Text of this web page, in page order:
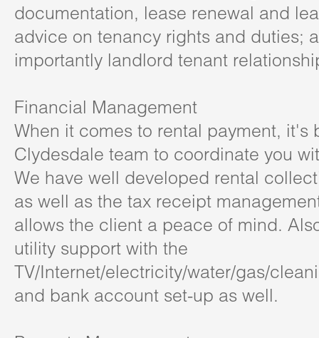
documentation, lease renewal and
advice on tenancy rights and duties;
importantly landlord tenant
Financial Management
When it comes to rental payment, it's
Clydesdale team to coordinate you
We have well developed rental
as well as the tax receipt
allows the client a peace of mind.
utility support with the
TV/Internet/electricity/water/gas/
and bank account set-up as well.